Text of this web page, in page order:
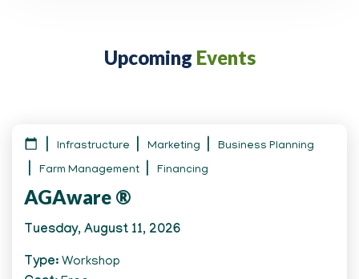
Upcoming Events
Infrastructure Marketing
Business Planning
Farm Management
Financing
AGAware ®
Tuesday, August 11, 2026
Type Workshop